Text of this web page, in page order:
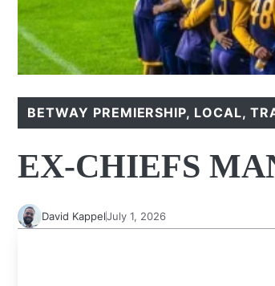
BETWAY PREMIERSHIP, LOCAL,
EX-CHIEFS
David KappelJuly 1, 2026